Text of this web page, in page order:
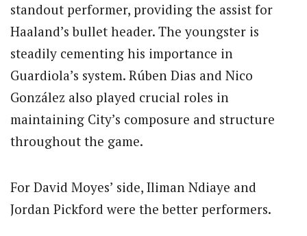
standout performer, providing the assist for
Haaland’s bullet header. The youngster is
steadily cementing his importance in
Guardiola’s system. Rúben Dias and Nico
González also played crucial roles in
maintaining City’s composure and structure
throughout the game.
For David Moyes’ side, Iliman Ndiaye and
Jordan Pickford were the better performers.